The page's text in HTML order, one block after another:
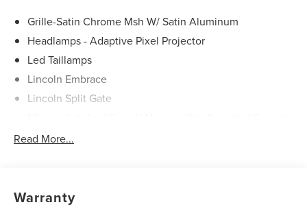
find your dream vehicle. Hablamos Español! Shop New &
Grille-Satin Chrome Msh W/ Satin Aluminum
Headlamps - Adaptive Pixel Projector
Led Taillamps
Lincoln Embrace
Lincoln Split Gate
Read More...
Warranty